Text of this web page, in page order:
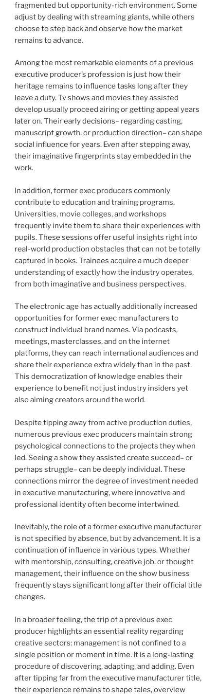
fragmented but opportunity-rich environment. Some
adjust by dealing with streaming giants, while others
choose to step back and observe how the market
remains to advance.
Among the most remarkable elements of a previous
executive producer’s profession is just how their
heritage remains to influence tasks long after they
leave a duty. Tv shows and movies they assisted
develop usually proceed airing or getting appeal years
later on. Their early decisions– regarding casting,
manuscript growth, or production direction– can shape
social influence for years. Even after stepping away,
their imaginative fingerprints stay embedded in the
work.
In addition, former exec producers commonly
contribute to education and training programs.
Universities, movie colleges, and workshops
frequently invite them to share their experiences with
pupils. These sessions offer useful insights right into
real-world production obstacles that can not be totally
captured in books. Trainees acquire a much deeper
understanding of exactly how the industry operates,
from both imaginative and business perspectives.
The electronic age has actually additionally increased
opportunities for former exec manufacturers to
construct individual brand names. Via podcasts,
meetings, masterclasses, and on the internet
platforms, they can reach international audiences and
share their experience extra widely than in the past.
This democratization of knowledge enables their
experience to benefit not just industry insiders yet
also aiming creators around the world.
Despite tipping away from active production duties,
numerous previous exec producers maintain strong
psychological connections to the projects they when
led. Seeing a show they assisted create succeed– or
perhaps struggle– can be deeply individual. These
connections mirror the degree of investment needed
in executive manufacturing, where innovative and
professional identity often become intertwined.
Inevitably, the role of a former executive manufacturer
is not specified by absence, but by advancement. It is a
continuation of influence in various types. Whether
with mentorship, consulting, creative job, or thought
management, their influence on the show business
frequently stays significant long after their official title
changes.
In a broader feeling, the trip of a previous exec
producer highlights an essential reality regarding
creative sectors: management is not confined to a
single position or moment in time. It is a long-lasting
procedure of discovering, adapting, and adding. Even
after tipping far from the executive manufacturer title,
their experience remains to shape tales, overview